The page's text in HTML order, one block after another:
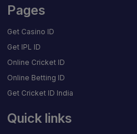
Pages
Get Casino ID
Get IPL ID
Online Cricket ID
Online Betting ID
Get Cricket ID India
Quick links